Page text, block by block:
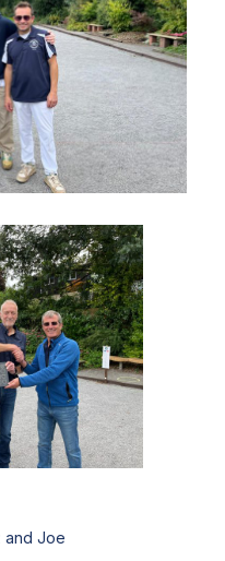
and Joe